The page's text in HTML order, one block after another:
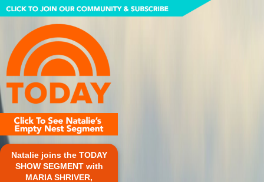
Natalie joins the TODAY
SHOW SEGMENT with
MARIA SHRIVER,